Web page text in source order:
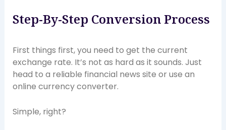
Step-By-Step Conversion Process
First things first, you need to get the current
exchange rate. It’s not as hard as it sounds. Just
head to a reliable financial news site or use an
online currency converter.
Simple, right?